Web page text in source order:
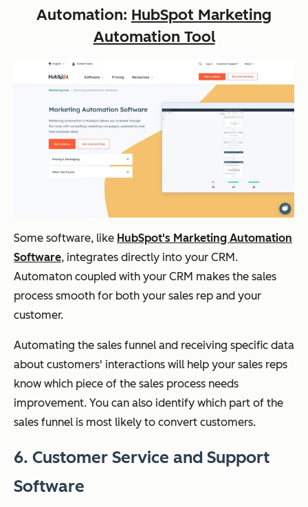
Automation: HubSpot Marketing
Automation Tool
Some software, like HubSpot's Marketing Automation
Software, integrates directly into your CRM.
Automaton coupled with your CRM makes the sales
process smooth for both your sales rep and your
customer.
Automating the sales funnel and receiving specific data
about customers' interactions will help your sales reps
know which piece of the sales process needs
improvement. You can also identify which part of the
sales funnel is most likely to convert customers.
6. Customer Service and Support
Software